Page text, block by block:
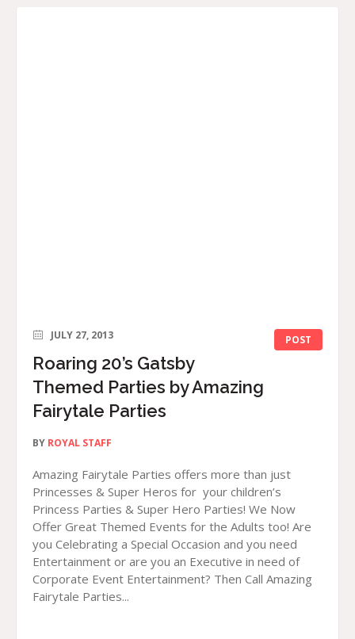
POST
JULY 27, 2013
Roaring 20’s Gatsby
Themed Parties by Amazing
Fairytale Parties
BY ROYAL STAFF
Amazing Fairytale Parties offers more than just
Princesses & Super Heros for your children’s
Princess Parties & Super Hero Parties! We Now
Offer Great Themed Events for the Adults too! Are
you Celebrating a Special Occasion and you need
Entertainment or are you an Executive in need of
Corporate Event Entertainment? Then Call Amazing
Fairytale Parties...